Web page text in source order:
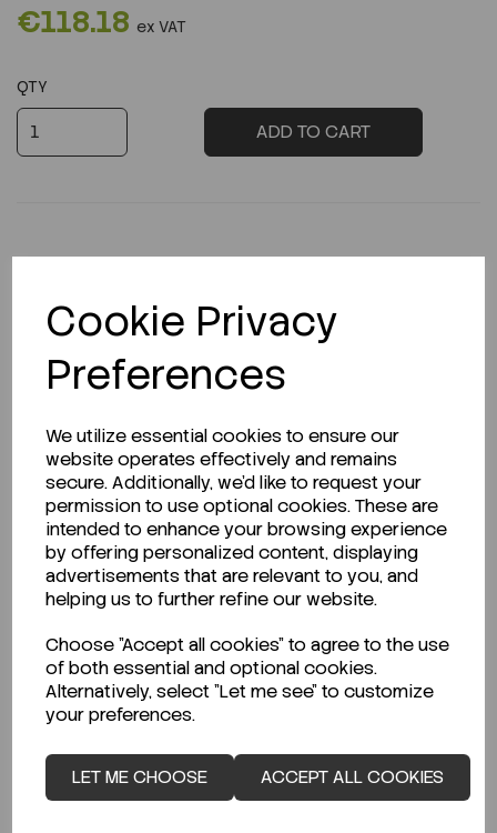
Cookie Privacy
Preferences
We utilize essential cookies to ensure our
website operates effectively and remains
secure. Additionally, we'd like to request your
permission to use optional cookies. These are
intended to enhance your browsing experience
by offering personalized content, displaying
advertisements that are relevant to you, and
helping us to further refine our website.
Choose "Accept all cookies" to agree to the use
of both essential and optional cookies.
Alternatively, select "Let me see" to customize
your preferences.
LET ME CHOOSE ACCEPT ALL COOKIES
€118.18 ex VAT
QTY
ADD TO CART
Description
Technical Data Sheet (TDS)?
CLICK HERE
Related Products